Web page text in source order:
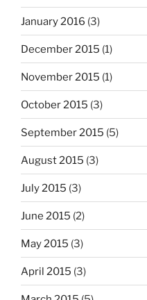
January 2016 (3)
December 2015 (1)
November 2015 (1)
October 2015 (3)
September 2015 (5)
August 2015 (3)
July 2015 (3)
June 2015 (2)
May 2015 (3)
April 2015 (3)